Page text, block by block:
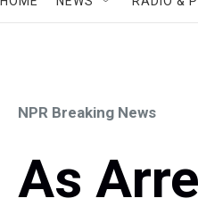
NPR Breaking News
As